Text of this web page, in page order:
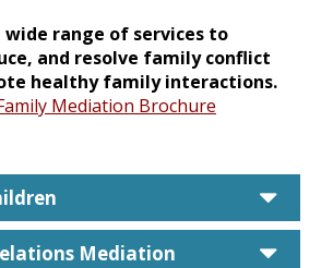
wide range of services to
and resolve family conflict
healthy family interactions.
Mediation Brochure
Mediation